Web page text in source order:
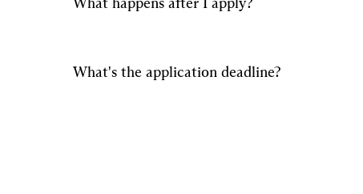
What's the application deadline?